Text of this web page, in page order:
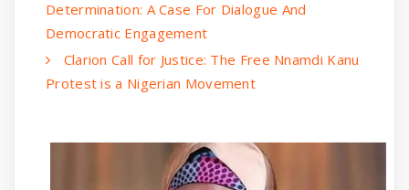
Determination: A Case For Dialogue And
Democratic Engagement
Clarion Call for Justice: The Free Nnamdi Kanu
Protest is a Nigerian Movement